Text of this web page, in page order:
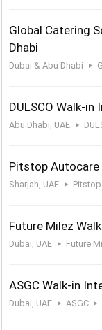
Global Catering
Dhabi
Dubai & Abu Dhabi
DULSCO Walk-in
Abu Dhabi, UAE
Pitstop Autocare
Sharjah, UAE
Future Milez
Dubai, UAE Future
ASGC Walk-in
Dubai, UAE ASGC